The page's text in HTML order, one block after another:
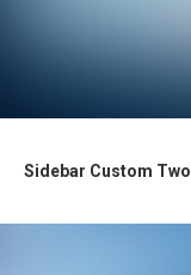
Sidebar Custom Two